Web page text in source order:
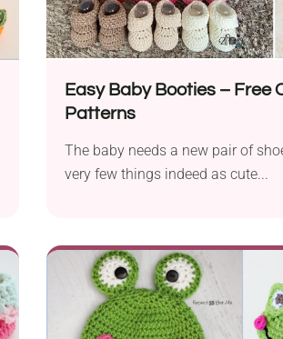
Easy Baby Booties – Free
Patterns
The baby needs a new pair of
very few things indeed as cute...